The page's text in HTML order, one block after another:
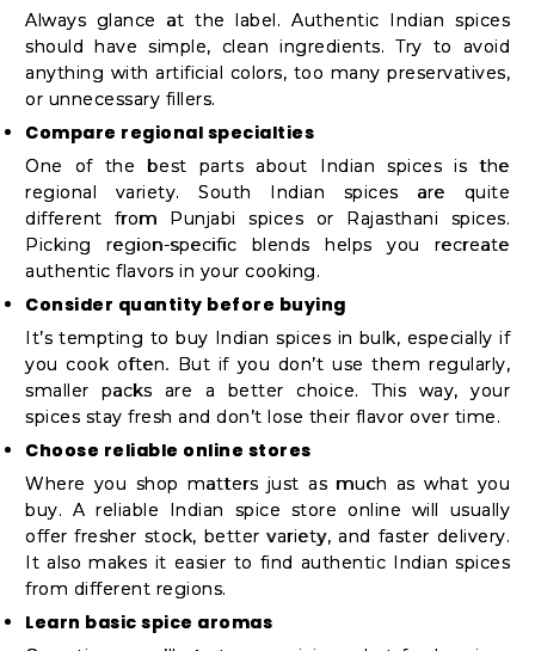
Always glance at the label. Authentic Indian spices
should have simple, clean ingredients. Try to avoid
anything with artificial colors, too many preservatives,
or unnecessary fillers.
Compare regional specialties
One of the best parts about Indian spices is the
regional variety. South Indian spices are quite
different from Punjabi spices or Rajasthani spices.
Picking region-specific blends helps you recreate
authentic flavors in your cooking.
Consider quantity before buying
It’s tempting to buy Indian spices in bulk, especially if
you cook often. But if you don’t use them regularly,
smaller packs are a better choice. This way, your
spices stay fresh and don’t lose their flavor over time.
Choose reliable online stores
Where you shop matters just as much as what you
buy. A reliable Indian spice store online will usually
offer fresher stock, better variety, and faster delivery.
It also makes it easier to find authentic Indian spices
from different regions.
Learn basic spice aromas